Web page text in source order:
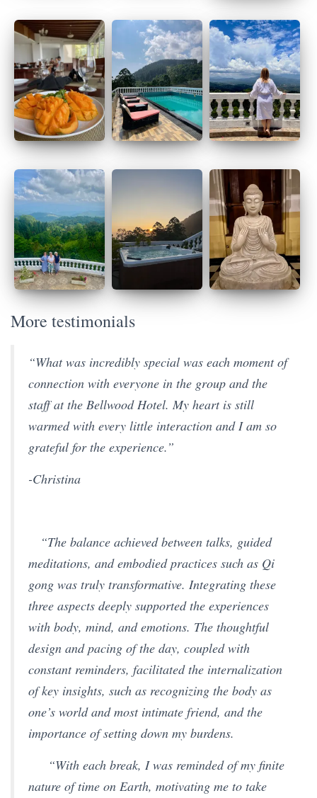
More testimonials
“What was incredibly special was each moment of
connection with everyone in the group and the
staff at the Bellwood Hotel. My heart is still
warmed with every little interaction and I am so
grateful for the experience.”
-Christina
“The balance achieved between talks, guided
meditations, and embodied practices such as Qi
gong was truly transformative. Integrating these
three aspects deeply supported the experiences
with body, mind, and emotions. The thoughtful
design and pacing of the day, coupled with
constant reminders, facilitated the internalization
of key insights, such as recognizing the body as
one’s world and most intimate friend, and the
importance of setting down my burdens.
“With each break, I was reminded of my finite
nature of time on Earth, motivating me to take